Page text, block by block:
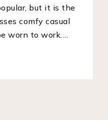
but it is the
comfy casual
worn to work.…